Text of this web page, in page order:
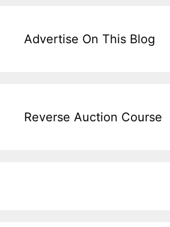
Advertise On This Blog
Reverse Auction Course